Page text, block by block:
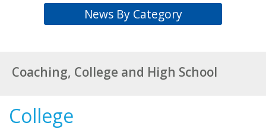
News By Category
Coaching, College and High School
College